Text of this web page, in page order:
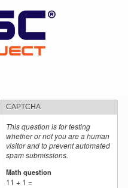
CAPTCHA
This question is for testing
whether or not you are a human
visitor and to prevent automated
spam submissions.
Math question
11 + 1 =